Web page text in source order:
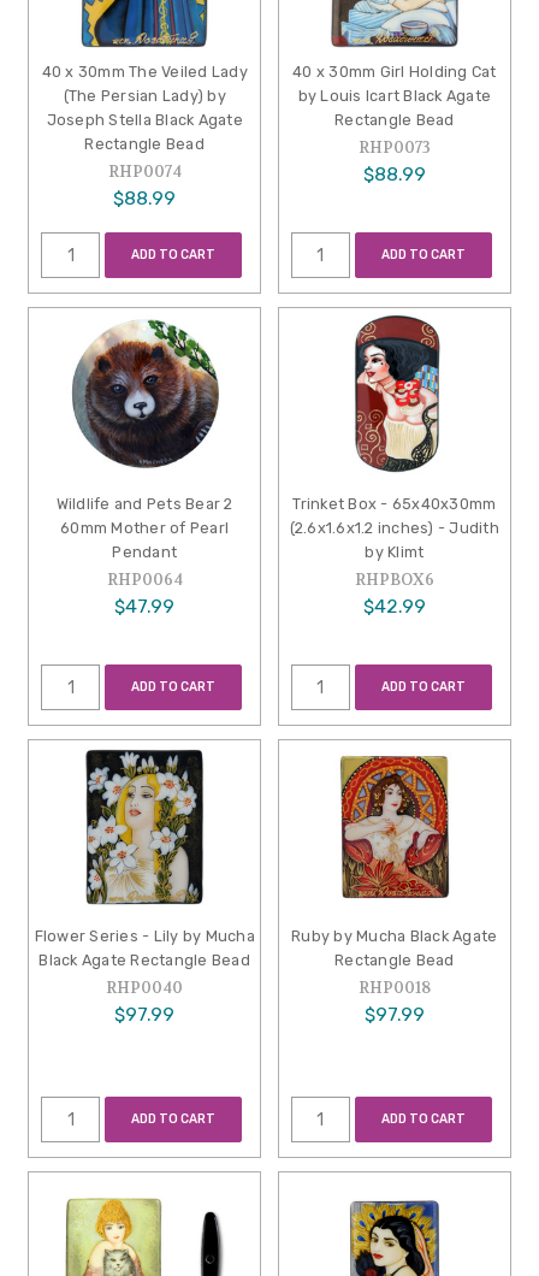
40 x 30mm The Veiled Lady
(The Persian Lady) by
Joseph Stella Black Agate
Rectangle Bead
RHP0074
$88.99
ADD TO CART
40 x 30mm Girl Holding Cat
by Louis Icart Black Agate
Rectangle Bead
RHP0073
$88.99
ADD TO CART
Wildlife and Pets Bear 2
60mm Mother of Pearl
Pendant
RHP0064
$47.99
ADD TO CART
Trinket Box - 65x40x30mm
(2.6x1.6x1.2 inches) - Judith
by Klimt
RHPBOX6
$42.99
ADD TO CART
Flower Series - Lily by Mucha
Black Agate Rectangle Bead
RHP0040
$97.99
ADD TO CART
Ruby by Mucha Black Agate
Rectangle Bead
RHP0018
$97.99
ADD TO CART